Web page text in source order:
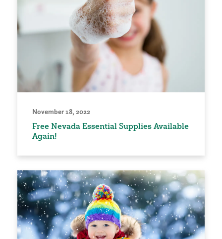
November 18, 2022
Free Nevada Essential Supplies Available
Again!